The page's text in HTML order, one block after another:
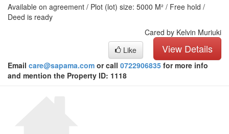
Available on agreement / Plot (lot) size: 5000 M² / Free hold /
Deed is ready
Cared by Kelvin Muriuki
View Details
Like
Email care@sapama.com or call 0722906835 for more info
and mention the Property ID: 1118